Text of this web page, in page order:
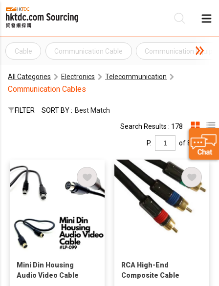
Cable Communication Cable Communication
All Categories Electronics Telecommunication
Communication Cables
FILTER SORT BY : Best Match
Search Results : 178
P. of 8
Mini Din Housing
Audio Video Cable
RCA High-End
Composite Cable